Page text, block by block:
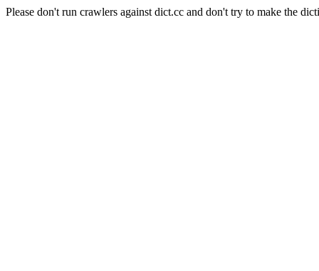
Please don't run crawlers against dict.cc and don't try to make the